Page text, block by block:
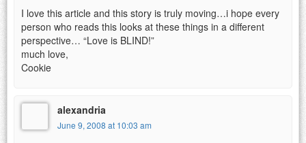
I love this article and this story is truly moving…i hope every
person who reads this looks at these things in a different
perspective… “Love is BLIND!”
much love,
Cookie
alexandria
June 9, 2008 at 10:03 am